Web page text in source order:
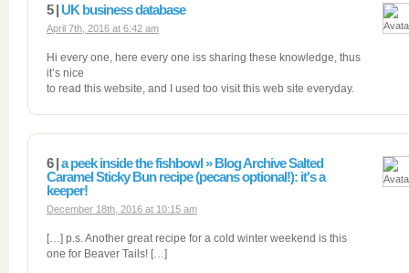
5 | UK business database
April 7th, 2016 at 6:42 am
Hi every one, here every one iss sharing these knowledge, thus
it’s nice
to read this website, and I used too visit this web site everyday.
6 |a peek inside the fishbowl » Blog Archive Salted
Caramel Sticky Bun recipe (pecans optional!): it's a
keeper!
December 18th, 2016 at 10:15 am
[…] p.s. Another great recipe for a cold winter weekend is this
one for Beaver Tails! […]